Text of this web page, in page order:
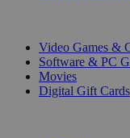
Video Games &
Software & PC
Movies
Digital Gift Cards